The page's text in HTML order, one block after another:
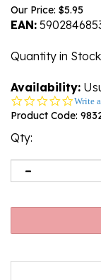
Our Price: $5.95
EAN:
Quantity in Stock
Availability:
0.0
star
Write
Product Code:
Qty: